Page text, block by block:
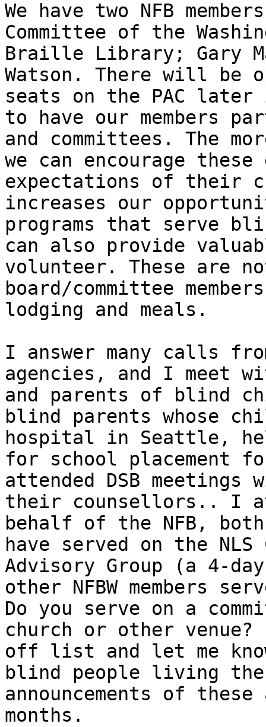
We have two NFB
Committee of the
Braille Library; Gary
Watson. There will be
seats on the PAC
to have our members
and committees. The
we can encourage
expectations of their
increases our
programs that serve
can also provide
volunteer. These are
board/committee
lodging and meals.
I answer many calls
agencies, and I meet
and parents of blind
blind parents whose
hospital in Seattle,
for school placement
attended DSB meetings
their counsellors.. I
behalf of the NFB,
have served on the
Advisory Group (a 4-
other NFBW members
Do you serve on a
church or other
off list and let me
blind people living
announcements of
months.